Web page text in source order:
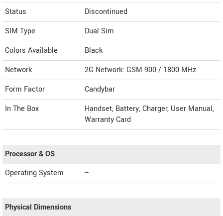
Status
Discontinued
SIM Type
Dual Sim
Colors Available
Black
Network
2G Network: GSM 900 / 1800 MHz
Form Factor
Candybar
In The Box
Handset, Battery, Charger, User Manual,
Warranty Card
Processor & OS
Operating System
--
Physical Dimensions